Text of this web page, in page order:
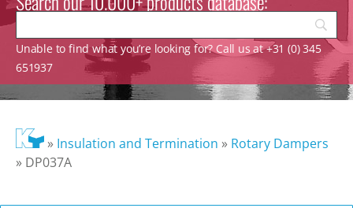
Unable to find what you’re looking for? Call us at +31 (0) 345
651937
» Insulation and Termination » Rotary Dampers
» DP037A